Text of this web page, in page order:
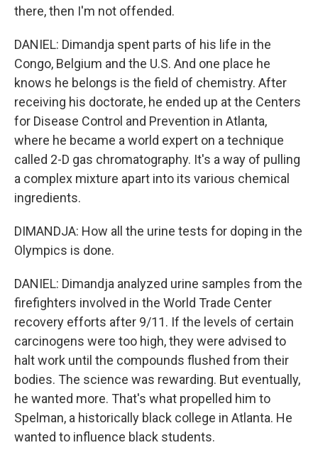
there, then I'm not offended.
DANIEL: Dimandja spent parts of his life in the
Congo, Belgium and the U.S. And one place he
knows he belongs is the field of chemistry. After
receiving his doctorate, he ended up at the Centers
for Disease Control and Prevention in Atlanta,
where he became a world expert on a technique
called 2-D gas chromatography. It's a way of pulling
a complex mixture apart into its various chemical
ingredients.
DIMANDJA: How all the urine tests for doping in the
Olympics is done.
DANIEL: Dimandja analyzed urine samples from the
firefighters involved in the World Trade Center
recovery efforts after 9/11. If the levels of certain
carcinogens were too high, they were advised to
halt work until the compounds flushed from their
bodies. The science was rewarding. But eventually,
he wanted more. That's what propelled him to
Spelman, a historically black college in Atlanta. He
wanted to influence black students.